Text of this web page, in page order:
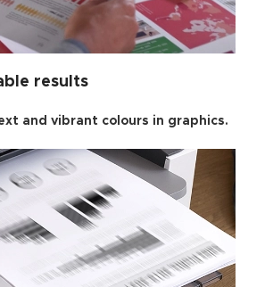
results
and vibrant colours in graphics.